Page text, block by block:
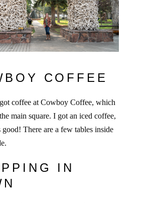
COFFEE
coffee at Cowboy Coffee, which
main square. I got an iced coffee,
good! There are a few tables inside
IN